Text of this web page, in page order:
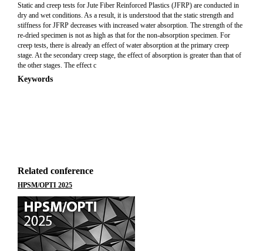
Static and creep tests for Jute Fiber Reinforced Plastics (JFRP) are conducted in
dry and wet conditions. As a result, it is understood that the static strength and
stiffness for JFRP decreases with increased water absorption. The strength of the
re-dried specimen is not as high as that for the non-absorption specimen. For
creep tests, there is already an effect of water absorption at the primary creep
stage. At the secondary creep stage, the effect of absorption is greater than that of
the other stages. The effect c
Keywords
Related conference
HPSM/OPTI 2025